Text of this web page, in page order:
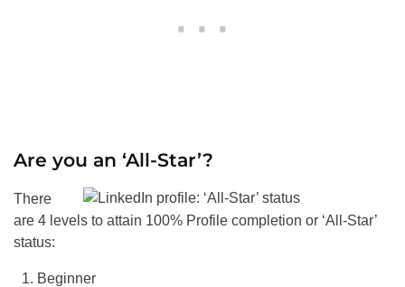
Are you an ‘All-Star’?
There
are 4 levels to attain 100% Profile completion or ‘All-Star’
status:
Beginner